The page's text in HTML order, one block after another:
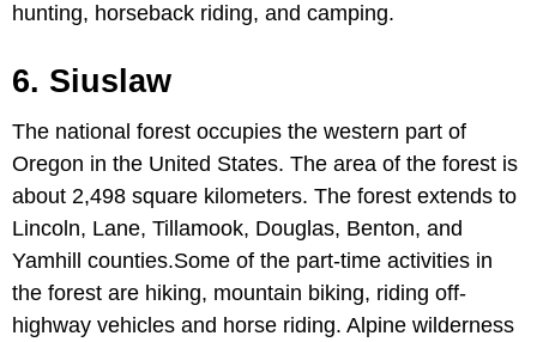
hunting, horseback riding, and camping.
6. Siuslaw
The national forest occupies the western part of
Oregon in the United States. The area of the forest is
about 2,498 square kilometers. The forest extends to
Lincoln, Lane, Tillamook, Douglas, Benton, and
Yamhill counties.Some of the part-time activities in
the forest are hiking, mountain biking, riding off-
highway vehicles and horse riding. Alpine wilderness